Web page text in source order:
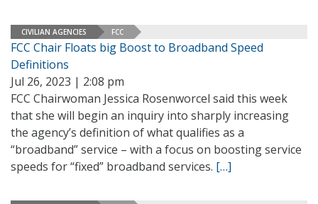
CIVILIAN AGENCIES FCC
FCC Chair Floats big Boost to Broadband Speed
Definitions
Jul 26, 2023 | 2:08 pm
FCC Chairwoman Jessica Rosenworcel said this week
that she will begin an inquiry into sharply increasing
the agency’s definition of what qualifies as a
“broadband” service – with a focus on boosting service
speeds for “fixed” broadband services. […]